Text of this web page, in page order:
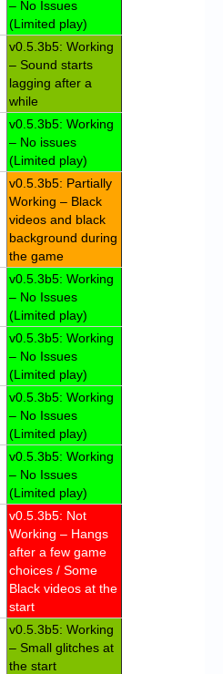
– No Issues
(Limited play)
v0.5.3b5: Working
– Sound starts
lagging after a
while
v0.5.3b5: Working
– No issues
(Limited play)
v0.5.3b5: Partially
Working – Black
videos and black
background during
the game
v0.5.3b5: Working
– No Issues
(Limited play)
v0.5.3b5: Working
– No Issues
(Limited play)
v0.5.3b5: Working
– No Issues
(Limited play)
v0.5.3b5: Working
– No Issues
(Limited play)
v0.5.3b5: Not
Working – Hangs
after a few game
choices / Some
Black videos at the
start
v0.5.3b5: Working
– Small glitches at
the start